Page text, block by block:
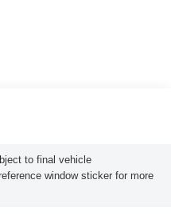
to final vehicle
window sticker for more